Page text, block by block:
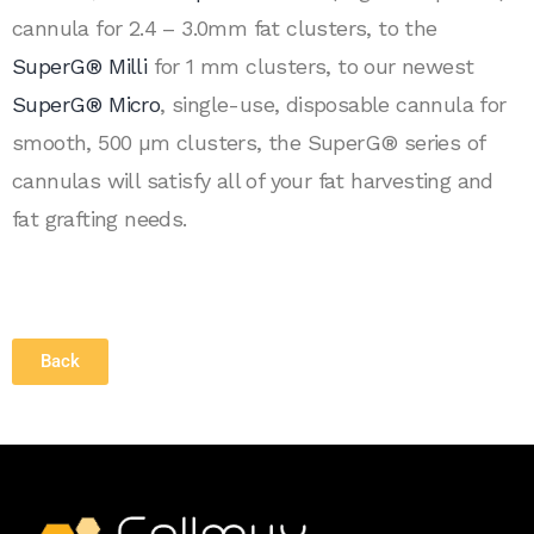
cannula for 2.4 – 3.0mm fat clusters, to the
SuperG® Milli for 1 mm clusters, to our newest
SuperG® Micro, single-use, disposable cannula for
smooth, 500 µm clusters, the SuperG® series of
cannulas will satisfy all of your fat harvesting and
fat grafting needs.
Back